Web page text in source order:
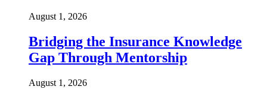
August 1, 2026
Bridging the Insurance Knowledge
Gap Through Mentorship
August 1, 2026